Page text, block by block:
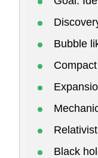
Bubble
Black